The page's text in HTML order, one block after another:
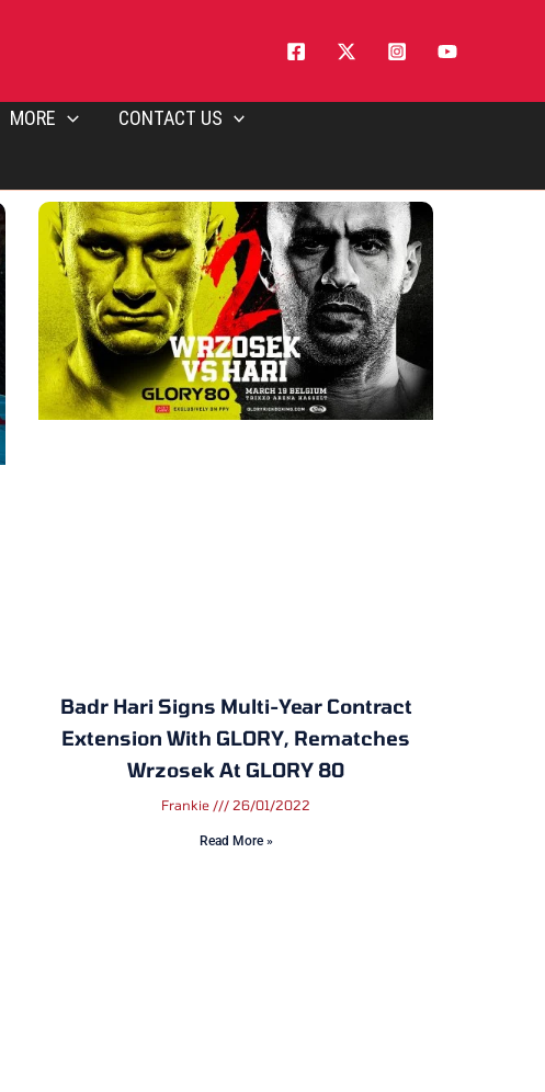
MORE CONTACT US
Badr Hari Signs Multi-Year Contract
Extension With GLORY, Rematches
Wrzosek At GLORY 80
Frankie 26/01/2022
Read More »